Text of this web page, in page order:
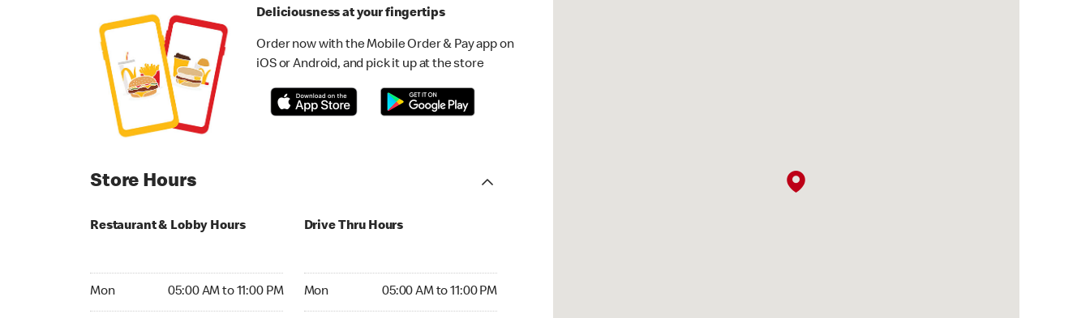
Deliciousness at your fingertips
Order now with the Mobile Order & Pay app on
iOS or Android, and pick it up at the store
Store Hours
Restaurant & Lobby Hours
Mon 05:00 AM to 11:00 PM
Drive Thru Hours
Mon 05:00 AM to 11:00 PM